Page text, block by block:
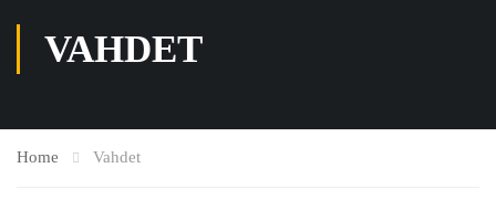
VAHDET
Home Vahdet